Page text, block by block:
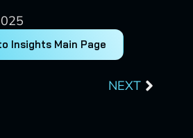
Insights Main Page
NEXT